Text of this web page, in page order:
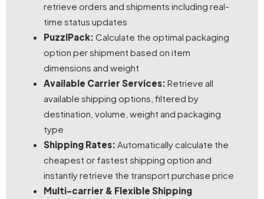
retrieve orders and shipments including real-
time status updates
PuzzlPack: Calculate the optimal packaging
option per shipment based on item
dimensions and weight
Available Carrier Services: Retrieve all
available shipping options, filtered by
destination, volume, weight and packaging
type
Shipping Rates: Automatically calculate the
cheapest or fastest shipping option and
instantly retrieve the transport purchase price
Multi-carrier & Flexible Shipping